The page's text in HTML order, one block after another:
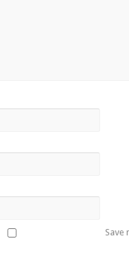
Save